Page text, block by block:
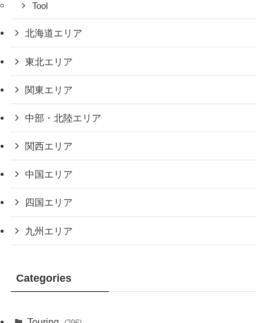
Tool
北海道エリア
東北エリア
関東エリア
中部・北陸エリア
関西エリア
中国エリア
四国エリア
九州エリア
Categories